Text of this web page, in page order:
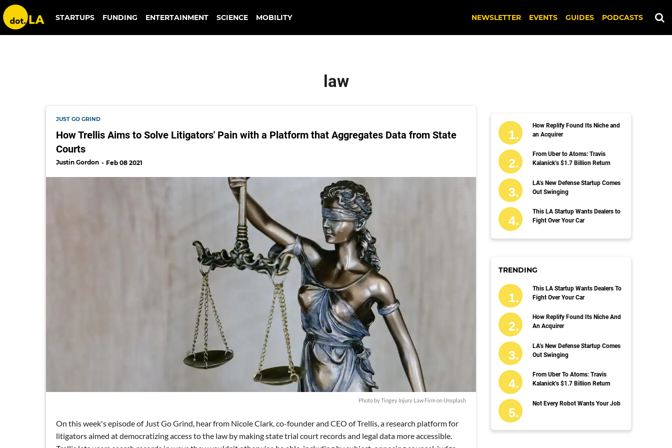
law
STARTUPS FUNDING ENTERTAINMENT SCIENCE MOBILITY NEWSLETTER EVENTS GUIDES PODCASTS
law
JUST GO GRIND
How Trellis Aims to Solve Litigators' Pain with a Platform that Aggregates Data from State
Courts
Justin Gordon Feb 08 2021
Photo byTingey Injury Law Firmon Unsplash
On this week's episode of Just Go Grind, hear from Nicole Clark, co-founder and CEO of Trellis, a research platform for
litigators aimed at democratizing access to the law by making state trial court records and legal data more accessible.
How Replify Found Its Niche and
an Acquirer
From Uber to Atoms: Travis
Kalanick’s $1.7 Billion Return
LA’s New Defense Startup Comes
Out Swinging
This LA Startup Wants Dealers to
Fight Over Your Car
TRENDING
This LA Startup Wants Dealers To
Fight Over Your Car
How Replify Found Its Niche And
An Acquirer
LA’s New Defense Startup Comes
Out Swinging
From Uber To Atoms: Travis
Kalanick’s $1.7 Billion Return
Not Every Robot Wants Your Job